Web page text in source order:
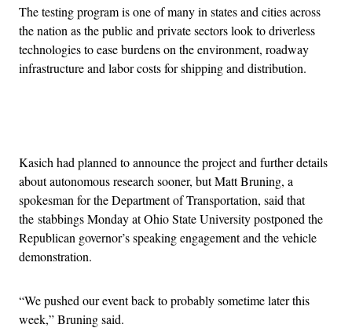
The testing program is one of many in states and cities across
the nation as the public and private sectors look to driverless
technologies to ease burdens on the environment, roadway
infrastructure and labor costs for shipping and distribution.
Kasich had planned to announce the project and further details
about autonomous research sooner, but Matt Bruning, a
spokesman for the Department of Transportation, said that
the stabbings Monday at Ohio State University postponed the
Republican governor’s speaking engagement and the vehicle
demonstration.
“We pushed our event back to probably sometime later this
week,” Bruning said.